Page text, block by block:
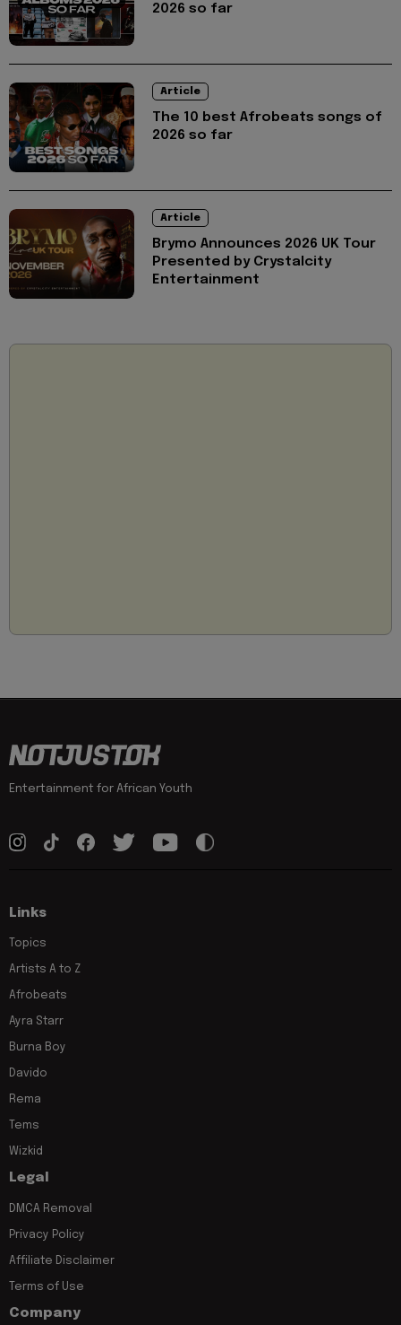
2026 so far
Article
The 10 best Afrobeats songs of
2026 so far
Article
Brymo Announces 2026 UK Tour
Presented by Crystalcity
Entertainment
Entertainment for African Youth
Links
Topics
Artists A to Z
Afrobeats
Ayra Starr
Burna Boy
Davido
Rema
Tems
Wizkid
Legal
DMCA Removal
Privacy Policy
Affiliate Disclaimer
Terms of Use
Company